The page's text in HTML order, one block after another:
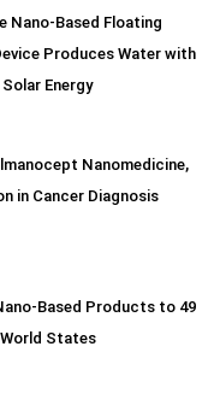
Nano-Based Floating
Produces Water with
Solar Energy
Nanomedicine,
in Cancer Diagnosis
Based Products to 49
World States